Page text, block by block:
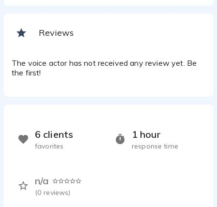
Reviews
The voice actor has not received any review yet. Be
the first!
1 hour
response time
n/a
(0 reviews)
6 clients
favorites